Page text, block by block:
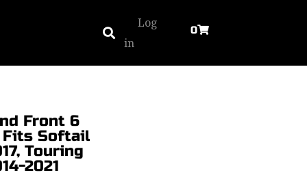
Log
in
0
Front 6
Fits Softail
Touring
2021